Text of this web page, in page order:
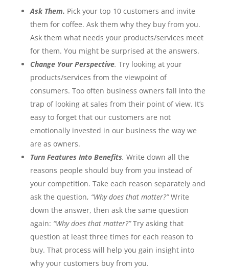
Ask Them. Pick your top 10 customers and invite
them for coffee. Ask them why they buy from you.
Ask them what needs your products/services meet
for them. You might be surprised at the answers.
Change Your Perspective. Try looking at your
products/services from the viewpoint of
consumers. Too often business owners fall into the
trap of looking at sales from their point of view. It’s
easy to forget that our customers are not
emotionally invested in our business the way we
are as owners.
Turn Features Into Benefits. Write down all the
reasons people should buy from you instead of
your competition. Take each reason separately and
ask the question, “Why does that matter?”Write
down the answer, then ask the same question
again: “Why does that matter?”Try asking that
question at least three times for each reason to
buy. That process will help you gain insight into
why your customers buy from you.